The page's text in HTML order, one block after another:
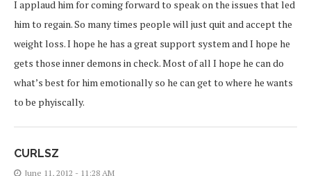
I applaud him for coming forward to speak on the issues that led
him to regain. So many times people will just quit and accept the
weight loss. I hope he has a great support system and I hope he
gets those inner demons in check. Most of all I hope he can do
what’s best for him emotionally so he can get to where he wants
to be phyiscally.
CURLSZ
June 11, 2012 - 11:28 AM